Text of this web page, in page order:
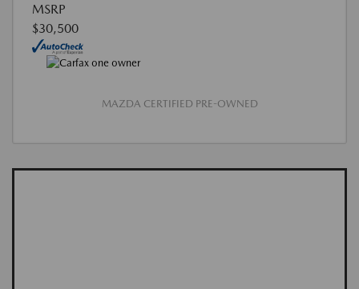
MSRP
$30,500
MAZDA CERTIFIED PRE-OWNED